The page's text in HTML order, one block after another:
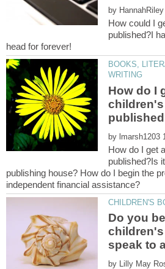
by
How could I
published?I
head for forever!
BOOKS,
How do I
by
How do I get
published?Is
publishing house? How do I begin the
Do you
by